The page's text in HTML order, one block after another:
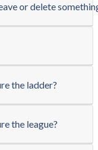
or delete
the ladder?
the league?